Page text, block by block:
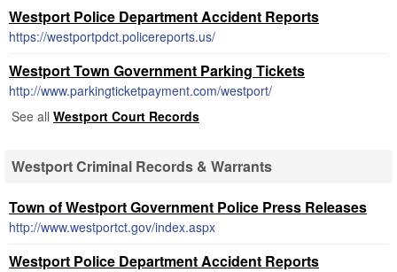
Westport Police Department Accident Reports
https://westportpdct.policereports.us/
Westport Town Government Parking Tickets
http://www.parkingticketpayment.com/westport/
See all Westport Court Records
Westport Criminal Records & Warrants
Town of Westport Government Police Press Releases
http://www.westportct.gov/index.aspx
Westport Police Department Accident Reports